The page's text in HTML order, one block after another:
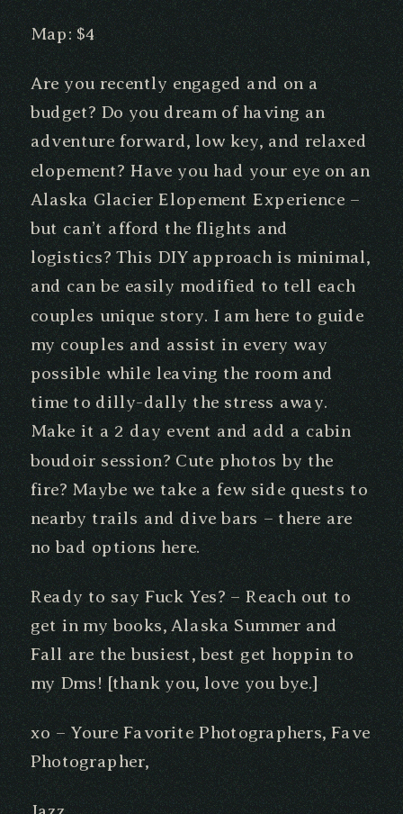
Map: $4
Are you recently engaged and on a
budget? Do you dream of having an
adventure forward, low key, and relaxed
elopement? Have you had your eye on an
Alaska Glacier Elopement Experience –
but can’t afford the flights and
logistics? This DIY approach is minimal,
and can be easily modified to tell each
couples unique story. I am here to guide
my couples and assist in every way
possible while leaving the room and
time to dilly-dally the stress away.
Make it a 2 day event and add a cabin
boudoir session? Cute photos by the
fire? Maybe we take a few side quests to
nearby trails and dive bars – there are
no bad options here.
Ready to say Fuck Yes? – Reach out to
get in my books, Alaska Summer and
Fall are the busiest, best get hoppin to
my Dms! [thank you, love you bye.]
xo – Youre Favorite Photographers, Fave
Photographer,